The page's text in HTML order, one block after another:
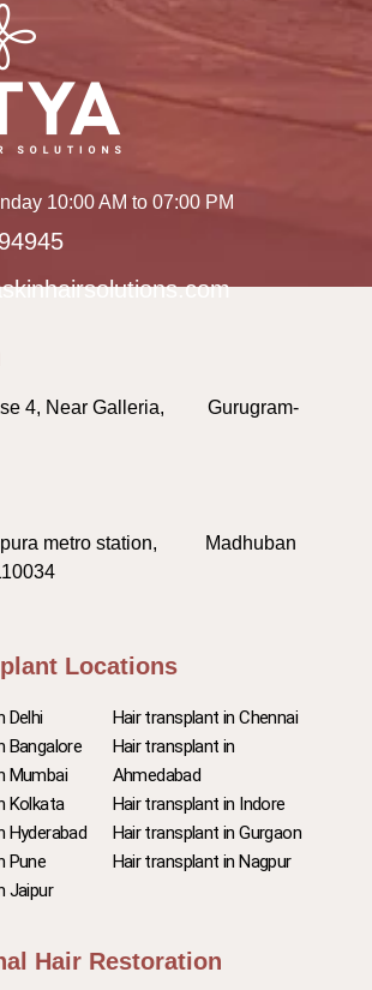
10:00 AM to 07:00 PM
4, Near Galleria, Gurugram-
metro station, Madhuban
Locations
Delhi
Bangalore
Mumbai
Kolkata
Hyderabad
Pune
Jaipur
Hair transplant in Chennai
Hair transplant in
Ahmedabad
Hair transplant in Indore
Hair transplant in Gurgaon
Hair transplant in Nagpur
Hair Restoration